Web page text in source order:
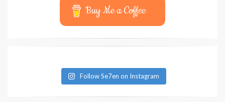
Buy Me a Coffee
Follow Se7en on Instagram